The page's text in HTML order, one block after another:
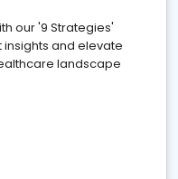
our '9 Strategies'
and elevate
landscape